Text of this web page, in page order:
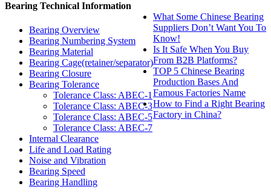
Bearing Technical Information
Bearing Overview
Bearing Numbering System
Bearing Material
Bearing Cage(retainer/separator)
Bearing Closure
Bearing Tolerance
Tolerance Class: ABEC-1
Tolerance Class: ABEC-3
Tolerance Class: ABEC-5
Tolerance Class: ABEC-7
Internal Clearance
Life and Load Rating
Noise and Vibration
Bearing Speed
Bearing Handling
What Some Chinese Bearing
Suppliers Don’t Want You To
Know!
Is It Safe When You Buy
From B2B Platforms?
TOP 5 Chinese Bearing
Production Bases And
Famous Factories Name
How to Find a Right Bearing
Factory in China?